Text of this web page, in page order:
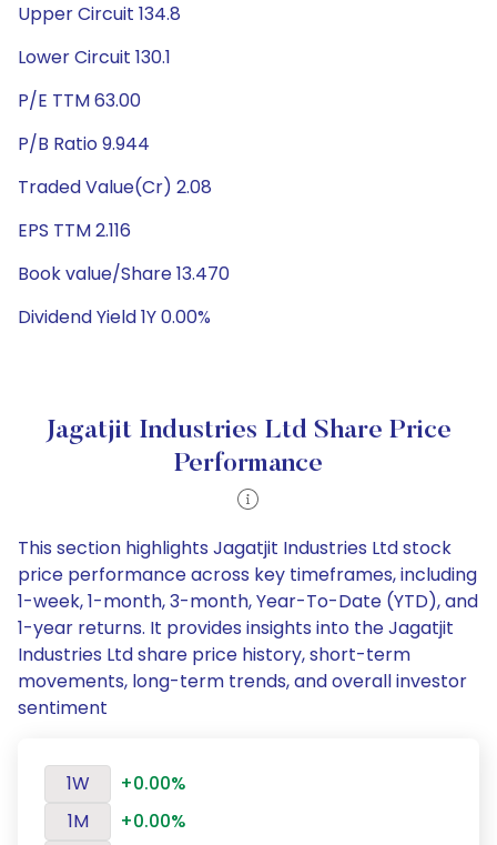
Upper Circuit 134.8
Lower Circuit 130.1
P/E TTM 63.00
P/B Ratio 9.944
Traded Value(Cr) 2.08
EPS TTM 2.116
Book value/Share 13.470
Dividend Yield 1Y 0.00%
Jagatjit Industries Ltd Share Price
Performance
This section highlights Jagatjit Industries Ltd stock
price performance across key timeframes, including
1-week, 1-month, 3-month, Year-To-Date (YTD), and
1-year returns. It provides insights into the Jagatjit
Industries Ltd share price history, short-term
movements, long-term trends, and overall investor
sentiment
1W
+0.00%
1M
+0.00%